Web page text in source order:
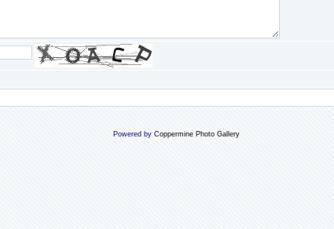
Powered by Coppermine Photo Gallery